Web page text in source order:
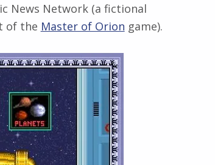
News Network (a fictional
of the Master of Orion game).